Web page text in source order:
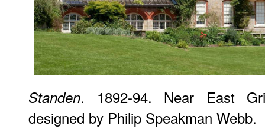
Standen. 1892-94. Near East
designed by Philip Speakman Webb.